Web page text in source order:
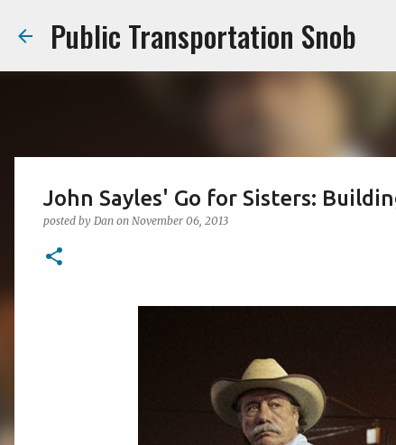
Public Transportation Snob
John Sayles' Go for Sisters:
posted by Dan on November 06, 2013